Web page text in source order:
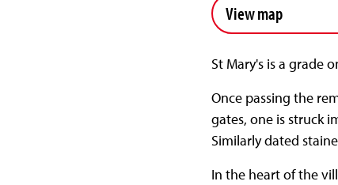
View map
St Mary's is a grade
Once passing the
gates, one is struck
Similarly dated
In the heart of the